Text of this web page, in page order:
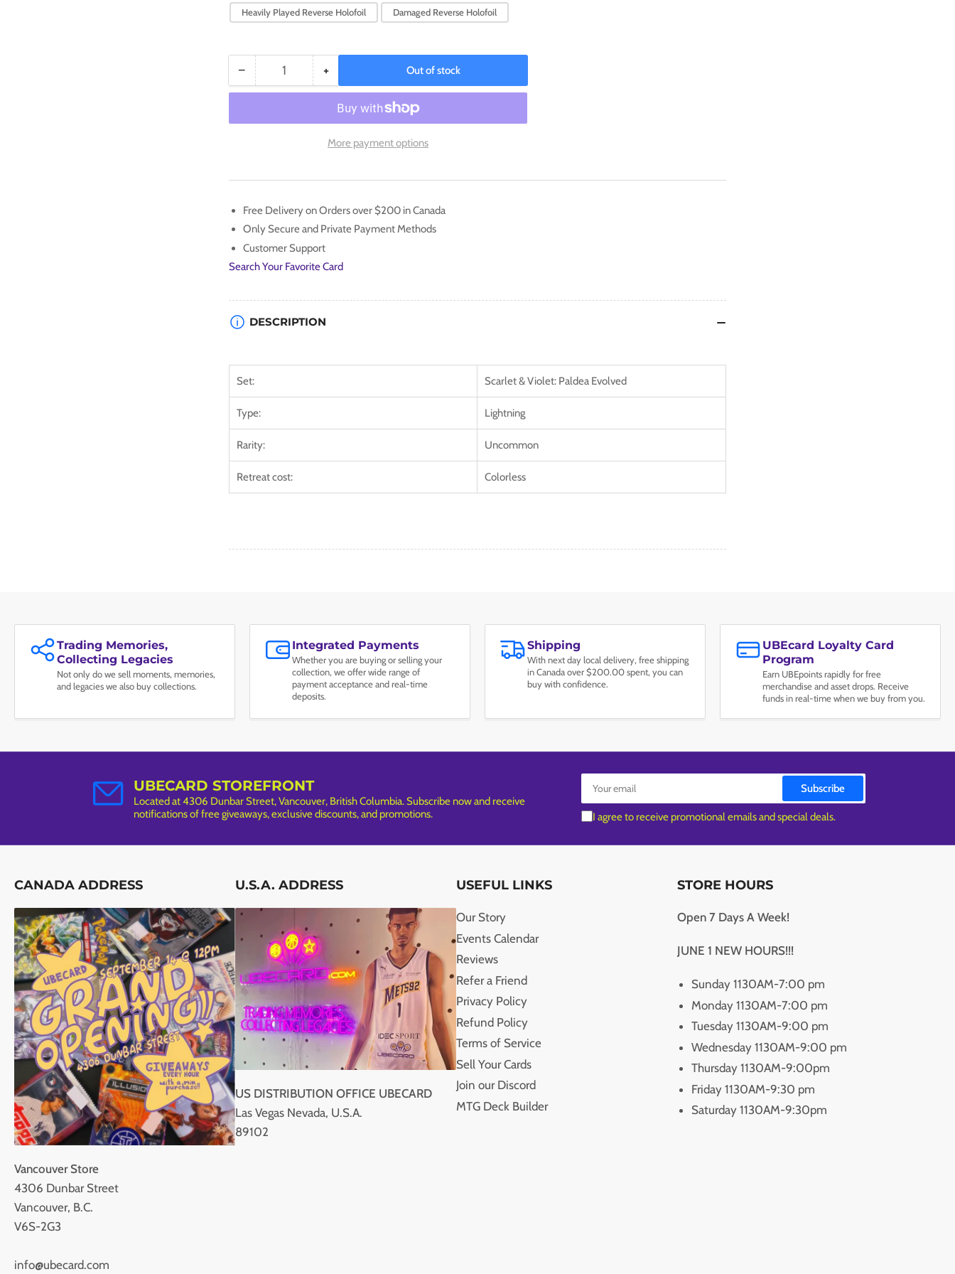
Heavily Played Reverse Holofoil Damaged Reverse Holofoil
− Decrease
quantity
Luxio
Evolved]
Quantity +Increase
quantity
for
Luxio
(070/193)
Paldea
Evolved]
Out of stock
More payment options
Free Delivery on Orders over $200 in Canada
Only Secure and Private Payment Methods
Customer Support
Search Your Favorite Card
DESCRIPTION
Set: Scarlet & Violet: Paldea Evolved
Type: Lightning
Rarity: Uncommon
Retreat cost: Colorless
Trading Memories,
Collecting Legacies
Not only do we sell moments, memories,
and legacies we also buy collections.
Integrated Payments
Whether you are buying or selling your
collection, we offer wide range of
payment acceptance and real-time
deposits.
Shipping
With next day local delivery, free shipping
in Canada over $200.00 spent, you can
buy with confidence.
UBEcard Loyalty Card
Program
Earn UBEpoints rapidly for free
merchandise and asset drops. Receive
funds in real-time when we buy from you.
UBECARD STOREFRONT
Located at 4306 Dunbar Street, Vancouver, British Columbia. Subscribe now and receive
notifications of free giveaways, exclusive discounts, and promotions.
Your
email
Subscribe
I agree to receive promotional emails and special deals.
CANADA ADDRESS
Vancouver Store
4306 Dunbar Street
Vancouver, B.C.
V6S-2G3
info@ubecard.com
U.S.A. ADDRESS
US DISTRIBUTION OFFICE UBECARD
Las Vegas Nevada, U.S.A.
89102
USEFUL LINKS
Our Story
Events Calendar
Reviews
Refer a Friend
Privacy Policy
Refund Policy
Terms of Service
Sell Your Cards
Join our Discord
MTG Deck Builder
STORE HOURS
Open 7 Days A Week!
JUNE 1 NEW HOURS!!!
Sunday 1130AM-7:00 pm
Monday 1130AM-7:00 pm
Tuesday 1130AM-9:00 pm
Wednesday 1130AM-9:00 pm
Thursday 1130AM-9:00pm
Friday 1130AM-9:30 pm
Saturday 1130AM-9:30pm